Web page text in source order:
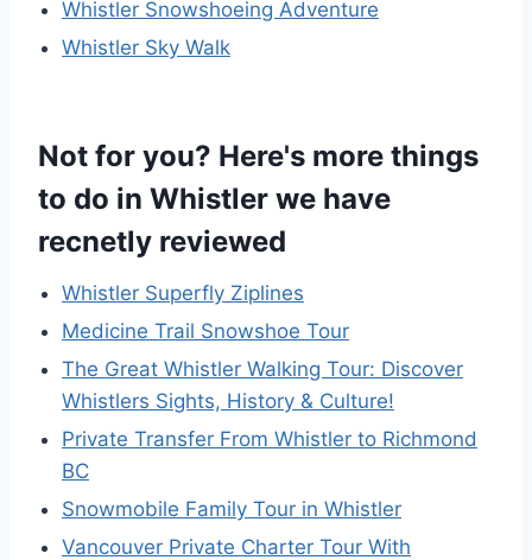
Whistler Snowshoeing Adventure
Whistler Sky Walk
Not for you? Here's more things
to do in Whistler we have
recnetly reviewed
Whistler Superfly Ziplines
Medicine Trail Snowshoe Tour
The Great Whistler Walking Tour: Discover
Whistlers Sights, History & Culture!
Private Transfer From Whistler to Richmond
BC
Snowmobile Family Tour in Whistler
Vancouver Private Charter Tour With